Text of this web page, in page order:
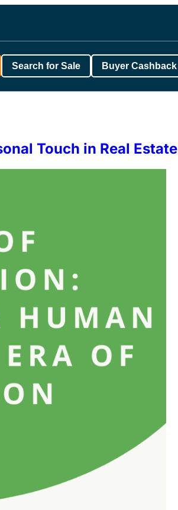
Search for Sale Buyer Cashback
Touch in Real Estate